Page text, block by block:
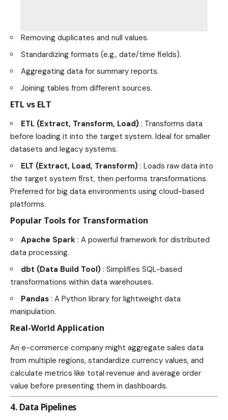
Removing duplicates and null values.
Standardizing formats (e.g., date/time fields).
Aggregating data for summary reports.
Joining tables from different sources.
ETL vs ELT
ETL (Extract, Transform, Load) : Transforms data
before loading it into the target system. Ideal for smaller
datasets and legacy systems.
ELT (Extract, Load, Transform) : Loads raw data into
the target system first, then performs transformations.
Preferred for big data environments using cloud-based
platforms.
Popular Tools for Transformation
Apache Spark : A powerful framework for distributed
data processing.
dbt (Data Build Tool) : Simplifies SQL-based
transformations within data warehouses.
Pandas : A Python library for lightweight data
manipulation.
Real-World Application
An e-commerce company might aggregate sales data
from multiple regions, standardize currency values, and
calculate metrics like total revenue and average order
value before presenting them in dashboards.
4. Data Pipelines